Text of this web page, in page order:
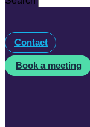
Contact
Book a meeting